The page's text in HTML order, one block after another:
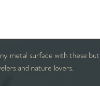
metal surface with these
and nature lovers.